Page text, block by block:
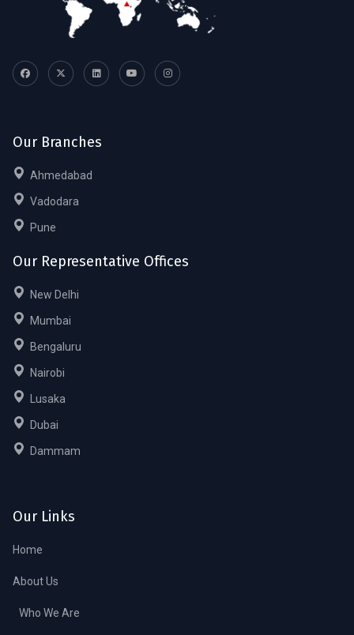
Our Branches
Ahmedabad
Vadodara
Pune
Our Representative Offices
New Delhi
Mumbai
Bengaluru
Nairobi
Lusaka
Dubai
Dammam
Our Links
Home
About Us
Who We Are